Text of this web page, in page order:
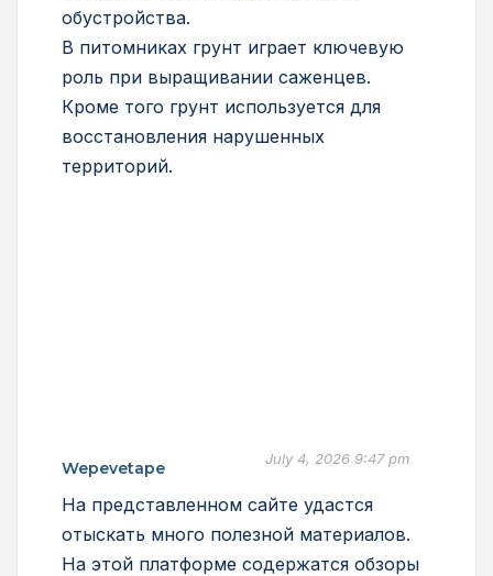
обустройства.
В питомниках грунт играет ключевую
роль при выращивании саженцев.
Кроме того грунт используется для
восстановления нарушенных
территорий.
Wepevetape July 4, 2026 9:47 pm
На представленном сайте удастся
отыскать много полезной материалов.
На этой платформе содержатся обзоры